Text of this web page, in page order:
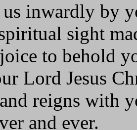
inwardly by
sight
to behold
Lord Jesus
reigns with
and ever.